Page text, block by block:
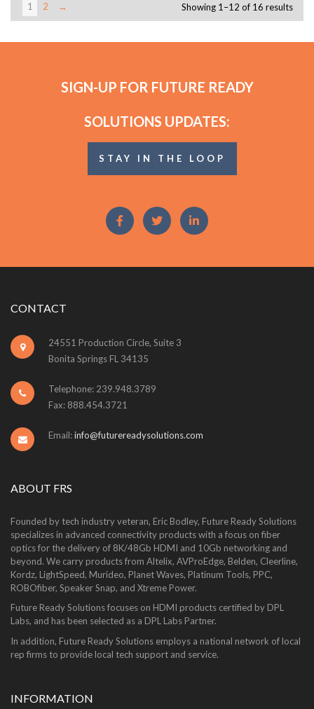
1 2 → Showing 1–12 of 16 results
SIGN-UP FOR FUTURE READY
SOLUTIONS UPDATES:
STAY IN THE LOOP
CONTACT
24551 Production Circle, Suite 3
Bonita Springs FL 34135
Telephone: 239.948.3789
Fax: 888.454.3721
Email:info@futurereadysolutions.com
ABOUT FRS
Founded by tech industry veteran, Eric Bodley, Future Ready Solutions
specializes in advanced connectivity products with a focus on fiber
optics for the delivery of 8K/48Gb HDMI and 10Gb networking and
beyond. We carry products from Altelix, AVProEdge, Belden, Cleerline,
Kordz, LightSpeed, Murideo, Planet Waves, Platinum Tools, PPC,
ROBOfiber, Speaker Snap, and Xtreme Power.
Future Ready Solutions focuses on HDMI products certified by DPL
Labs, and has been selected as a DPL Labs Partner.
In addition, Future Ready Solutions employs a national network of local
rep firms to provide local tech support and service.
INFORMATION